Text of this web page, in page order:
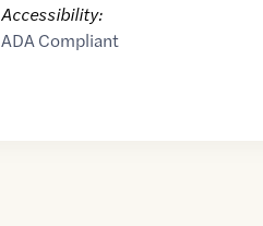
Accessibility:
ADA Compliant